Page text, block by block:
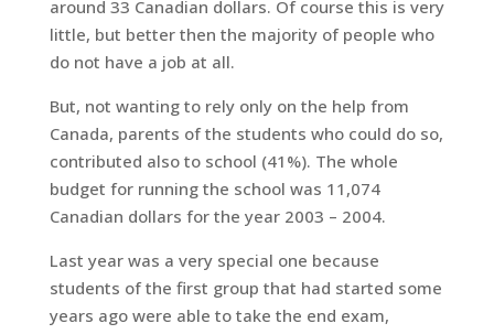
around 33 Canadian dollars. Of course this is very
little, but better then the majority of people who
do not have a job at all.
But, not wanting to rely only on the help from
Canada, parents of the students who could do so,
contributed also to school (41%). The whole
budget for running the school was 11,074
Canadian dollars for the year 2003 – 2004.
Last year was a very special one because
students of the first group that had started some
years ago were able to take the end exam,